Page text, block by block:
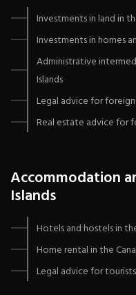
Investments in land in
Investments in homes
Administrative
Islands
Legal advice for
Real estate advice for
Accommodation
Islands
Hotels and hostels in
Home rental in the
Legal advice for